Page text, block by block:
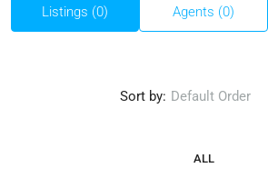
Listings (0) Agents (0)
ALL
Sort by: Default Order